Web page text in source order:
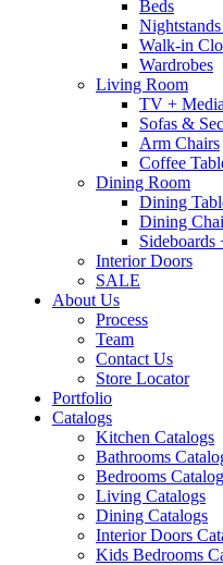
Beds
Walk-in
Wardrobes
Living Room
TV +
Sofas &
Arm Chairs
Coffee
Dining Room
Dining
Dining
Sideboards
Interior Doors
SALE
About Us
Process
Team
Contact Us
Store Locator
Portfolio
Catalogs
Kitchen Catalogs
Bathrooms
Bedrooms
Living Catalogs
Dining Catalogs
Interior Doors
Kids Bedrooms